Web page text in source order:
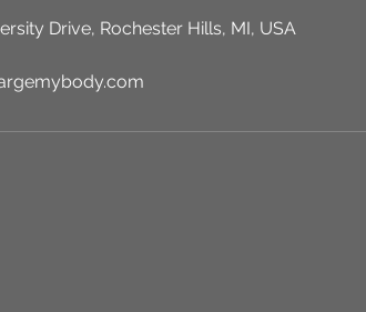
Drive, Rochester Hills, MI, USA